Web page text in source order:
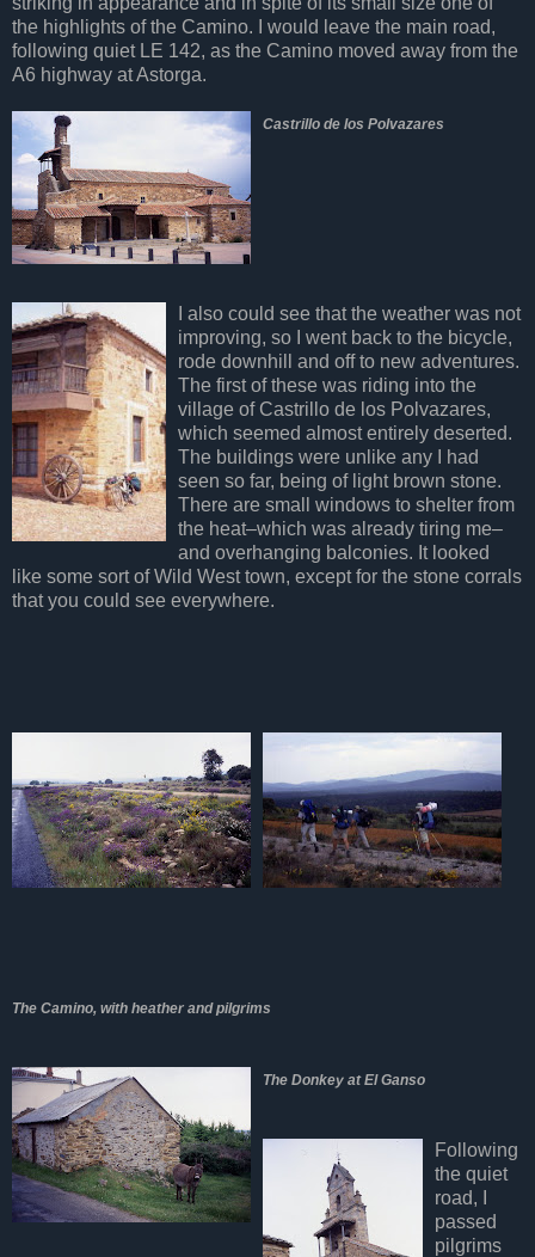
the highlights of the Camino. I would leave the main road,
following quiet LE 142, as the Camino moved away from the
A6 highway at Astorga.
Castrillo de los Polvazares
I also could see that the weather was not
improving, so I went back to the bicycle,
rode downhill and off to new adventures.
The first of these was riding into the
village of Castrillo de los Polvazares,
which seemed almost entirely deserted.
The buildings were unlike any I had
seen so far, being of light brown stone.
There are small windows to shelter from
the heat–which was already tiring me–
and overhanging balconies. It looked
like some sort of Wild West town, except for the stone corrals
that you could see everywhere.
The Camino, with heather and pilgrims
The Donkey at El Ganso
Following
the quiet
road, I
passed
pilgrims